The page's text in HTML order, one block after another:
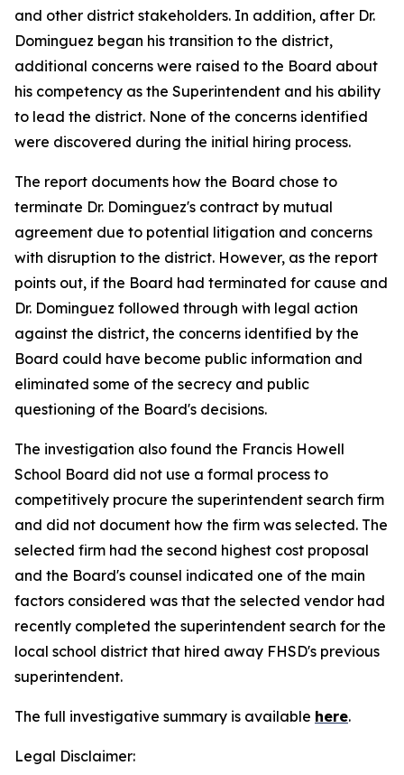
and other district stakeholders. In addition, after Dr.
Dominguez began his transition to the district,
additional concerns were raised to the Board about
his competency as the Superintendent and his ability
to lead the district. None of the concerns identified
were discovered during the initial hiring process.
The report documents how the Board chose to
terminate Dr. Dominguez's contract by mutual
agreement due to potential litigation and concerns
with disruption to the district. However, as the report
points out, if the Board had terminated for cause and
Dr. Dominguez followed through with legal action
against the district, the concerns identified by the
Board could have become public information and
eliminated some of the secrecy and public
questioning of the Board's decisions.
The investigation also found the Francis Howell
School Board did not use a formal process to
competitively procure the superintendent search firm
and did not document how the firm was selected. The
selected firm had the second highest cost proposal
and the Board's counsel indicated one of the main
factors considered was that the selected vendor had
recently completed the superintendent search for the
local school district that hired away FHSD's previous
superintendent.
The full investigative summary is available here.
Legal Disclaimer: